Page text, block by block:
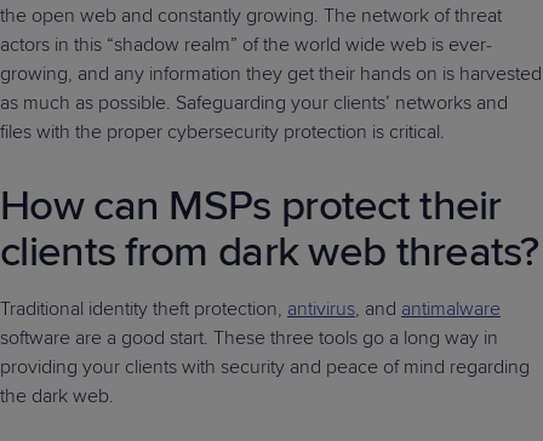
the open web and constantly growing. The network of threat
actors in this “shadow realm” of the world wide web is ever-
growing, and any information they get their hands on is harvested
as much as possible. Safeguarding your clients’ networks and
files with the proper cybersecurity protection is critical.
How can MSPs protect their
clients from dark web threats?
Traditional identity theft protection, antivirus, and antimalware
software are a good start. These three tools go a long way in
providing your clients with security and peace of mind regarding
the dark web.